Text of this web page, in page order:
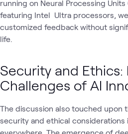
running on Neural Processing Units
featuring Intel Ultra processors,
customized feedback without
life.
Security and
Challenges of AI
The discussion also touched upon
security and ethical considerations